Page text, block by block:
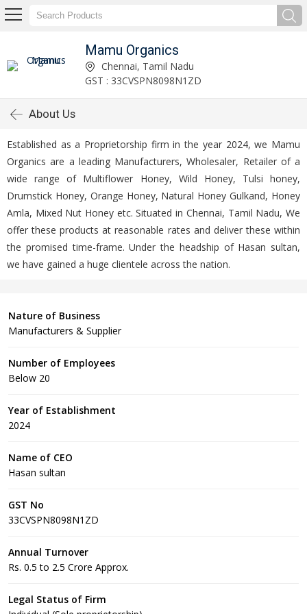
Mamu Organics
Chennai, Tamil Nadu
GST : 33CVSPN8098N1ZD
About Us
Established as a Proprietorship firm in the year 2024, we Mamu
Organics are a leading Manufacturers, Wholesaler, Retailer of a
wide range of Multiflower Honey, Wild Honey, Tulsi honey,
Drumstick Honey, Orange Honey, Natural Honey Gulkand, Honey
Amla, Mixed Nut Honey etc. Situated in Chennai, Tamil Nadu, We
offer these products at reasonable rates and deliver these within
the promised time-frame. Under the headship of Hasan sultan,
we have gained a huge clientele across the nation.
Nature of Business
Manufacturers & Supplier
Number of Employees
Below 20
Year of Establishment
2024
Name of CEO
Hasan sultan
GST No
33CVSPN8098N1ZD
Annual Turnover
Rs. 0.5 to 2.5 Crore Approx.
Legal Status of Firm